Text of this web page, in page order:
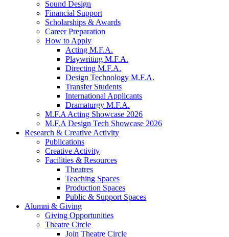
Sound Design
Financial Support
Scholarships & Awards
Career Preparation
How to Apply
Acting M.F.A.
Playwriting M.F.A.
Directing M.F.A.
Design Technology M.F.A.
Transfer Students
International Applicants
Dramaturgy M.F.A.
M.F.A Acting Showcase 2026
M.F.A Design Tech Showcase 2026
Research & Creative Activity
Publications
Creative Activity
Facilities & Resources
Theatres
Teaching Spaces
Production Spaces
Public & Support Spaces
Alumni & Giving
Giving Opportunities
Theatre Circle
Join Theatre Circle